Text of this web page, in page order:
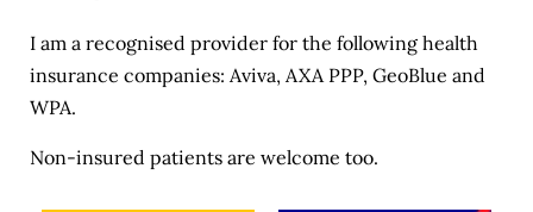
I am a recognised provider for the following health
insurance companies: Aviva, AXA PPP, GeoBlue
WPA.
Non-insured patients are welcome too.